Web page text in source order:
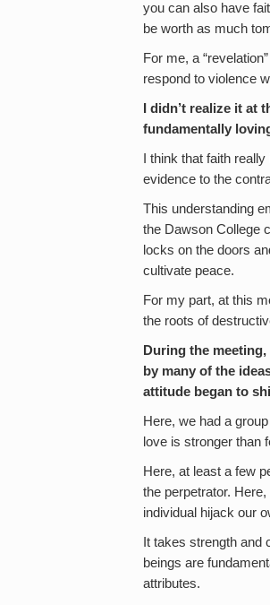
you can also have
be worth as much
For me, a
respond to violence
I didn’t realize it
fundamentally
I think that faith
evidence to the
This understanding
the Dawson College
locks on the doors
cultivate peace.
For my part, at this
the roots of
During the
by many of the
attitude began to
Here, we had a
love is stronger than
Here, at least a few
the perpetrator.
individual hijack our
It takes strength and
beings are
attributes.